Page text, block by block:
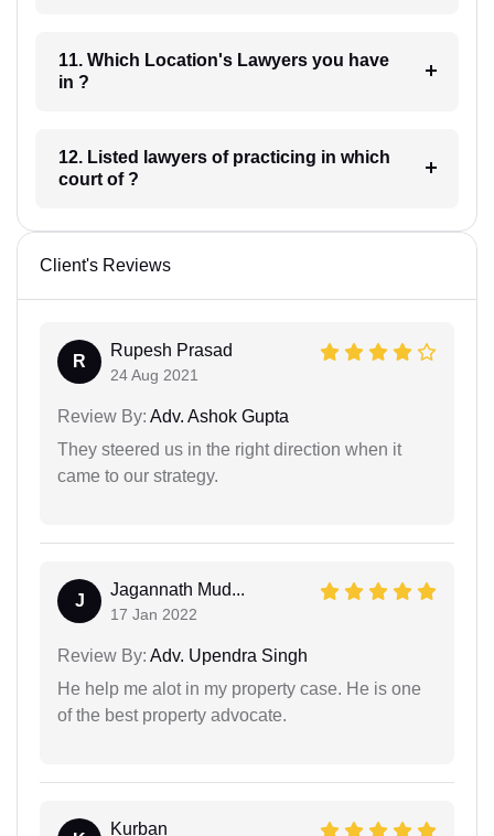
11. Which Location's Lawyers you have
in ?
12. Listed lawyers of practicing in which
court of ?
Client's Reviews
R
Rupesh Prasad
24 Aug 2021
Review By: Adv. Ashok Gupta
They steered us in the right direction when it
came to our strategy.
J
Jagannath Mud...
17 Jan 2022
Review By: Adv. Upendra Singh
He help me alot in my property case. He is one
of the best property advocate.
Kurban